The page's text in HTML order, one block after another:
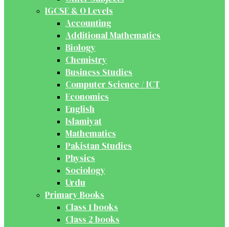
IGCSE & O Levels
Accounting
Additional Mathematics
Biology
Chemistry
Business Studies
Computer Science / ICT
Economics
English
Islamiyat
Mathematics
Pakistan Studies
Physics
Sociology
Urdu
Primary Books
Class 1 books
Class 2 books